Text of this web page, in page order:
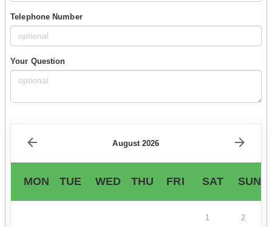
Telephone Number
Your Question
August 2026
MON TUE WED THU FRI SAT SUN
1 2